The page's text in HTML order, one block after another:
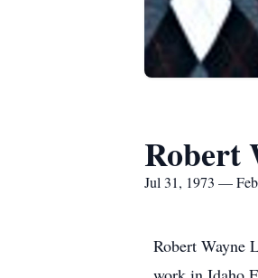
Robert
Jul 31, 1973 —
Robert Wayne